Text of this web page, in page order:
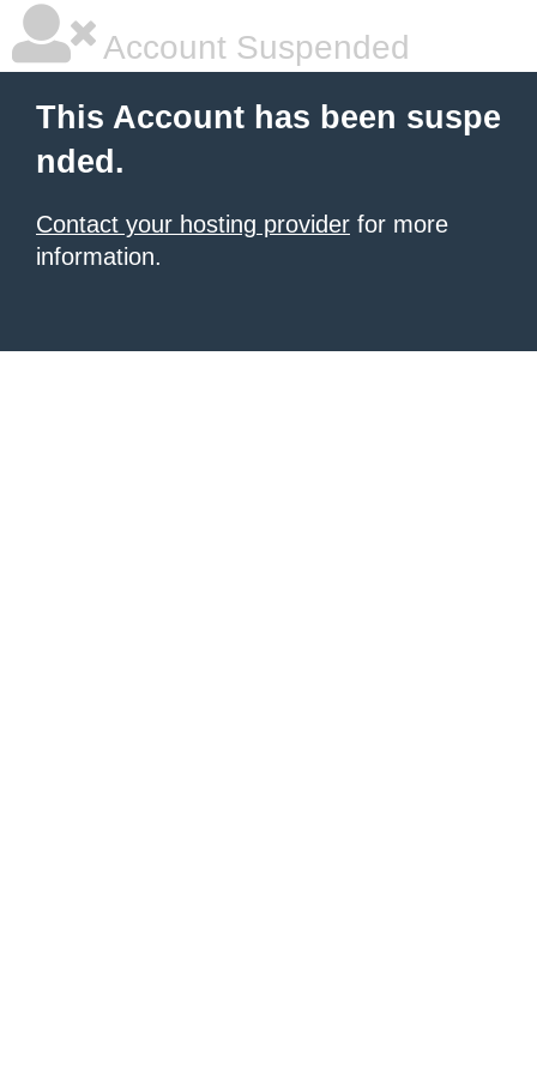
Account Suspended
This Account has been suspe
nded.
Contact your hosting provider for more
information.